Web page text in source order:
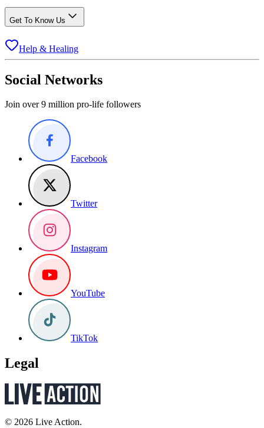
Get To Know Us
Help & Healing
Social Networks
Join over 9 million pro-life followers
Facebook
Twitter
Instagram
YouTube
TikTok
Legal
© 2026 Live Action.